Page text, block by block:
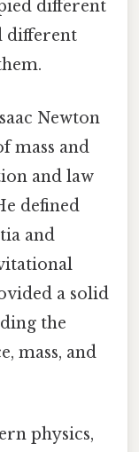
different
different
Newton
mass and
and law
defined
and
a solid
the
mass, and
physics,